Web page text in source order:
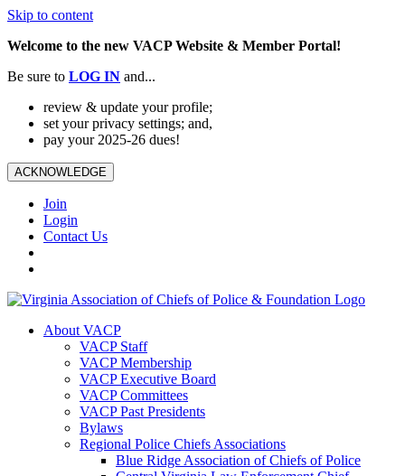
Skip to content
Welcome to the new VACP Website & Member Portal!
Be sure to LOG IN and...
review & update your profile;
set your privacy settings; and,
pay your 2025-26 dues!
ACKNOWLEDGE
Join
Login
Contact Us
About VACP
VACP Staff
VACP Membership
VACP Executive Board
VACP Committees
VACP Past Presidents
Bylaws
Regional Police Chiefs Associations
Blue Ridge Association of Chiefs of Police